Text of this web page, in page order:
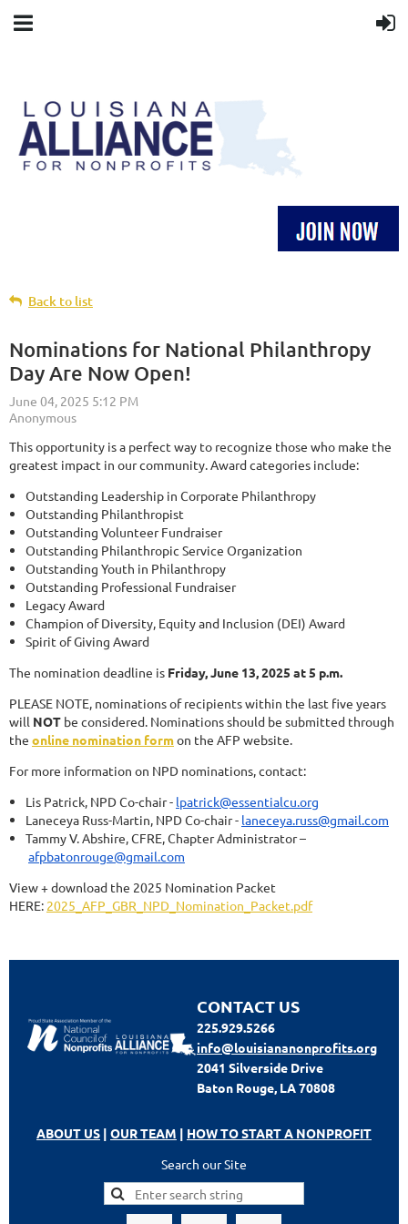
Back to list
Nominations for National Philanthropy
Day Are Now Open!
This opportunity is a perfect way to recognize those who make the
greatest impact in our community. Award categories include:
Outstanding Leadership in Corporate Philanthropy
Outstanding Philanthropist
Outstanding Volunteer Fundraiser
Outstanding Philanthropic Service Organization
Outstanding Youth in Philanthropy
Outstanding Professional Fundraiser
Legacy Award
Champion of Diversity, Equity and Inclusion (DEI) Award
Spirit of Giving Award
The nomination deadline is Friday, June 13, 2025 at 5 p.m.
PLEASE NOTE, nominations of recipients within the last five years
will NOT be considered. Nominations should be submitted through
the online nomination formon the AFP website.
For more information on NPD nominations, contact:
Lis Patrick, NPD Co-chair - lpatrick@essentialcu.org
Laneceya Russ-Martin, NPD Co-chair - laneceya.russ@gmail.com
Tammy V. Abshire, CFRE, Chapter Administrator –
afpbatonrouge@gmail.com
View + download the 2025 Nomination Packet
HERE: 2025_AFP_GBR_NPD_Nomination_Packet.pdf
CONTACT US
225.929.5266
info@louisiananonprofits.org
2041 Silverside Drive
Baton Rouge, LA 70808
ABOUT US | OUR TEAM | HOW TO START A NONPROFIT
Search our Site